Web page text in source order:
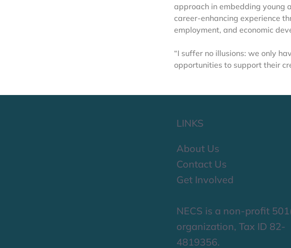
approach in embedding young
career-enhancing experience
employment, and economic
“I suffer no illusions: we only
opportunities to support their
LINKS
About Us
Contact Us
Get Involved
NECS is a non-profit
organization, Tax ID 82-
4819356.